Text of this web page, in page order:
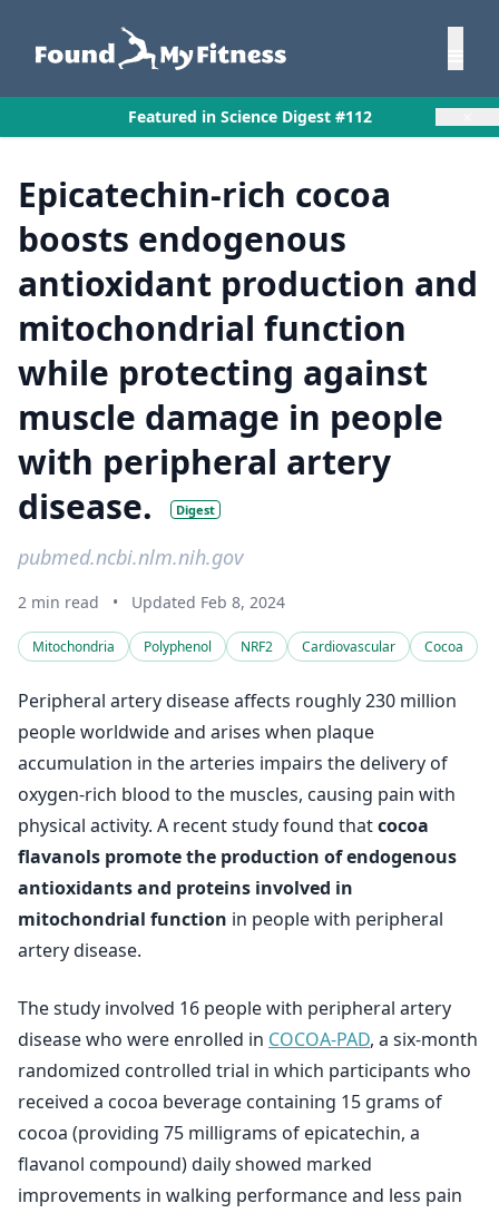
Featured in Science Digest #112
Epicatechin-rich cocoa
boosts endogenous
antioxidant production and
mitochondrial function
while protecting against
muscle damage in people
with peripheral artery
disease.
Digest
pubmed.ncbi.nlm.nih.gov
2 min read • Updated Feb 8, 2024
Mitochondria Polyphenol NRF2 Cardiovascular Cocoa
Peripheral artery disease affects roughly 230 million
people worldwide and arises when plaque
accumulation in the arteries impairs the delivery of
oxygen-rich blood to the muscles, causing pain with
physical activity. A recent study found thatcocoa
flavanols promote the production of endogenous
antioxidants and proteins involved in
mitochondrial function in people with peripheral
artery disease.
The study involved 16 people with peripheral artery
disease who were enrolled in COCOA-PAD, a six-month
randomized controlled trial in which participants who
received a cocoa beverage containing 15 grams of
cocoa (providing 75 milligrams of epicatechin, a
flavanol compound) daily showed marked
improvements in walking performance and less pain